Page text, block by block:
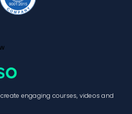
engaging courses, videos and